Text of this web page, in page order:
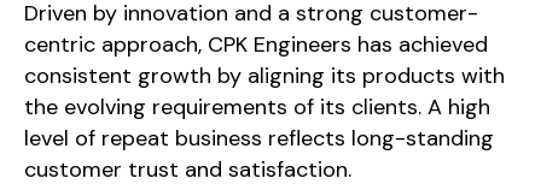
Driven by innovation and a strong customer-
centric approach, CPK Engineers has achieved
consistent growth by aligning its products with
the evolving requirements of its clients. A high
level of repeat business reflects long-standing
customer trust and satisfaction.